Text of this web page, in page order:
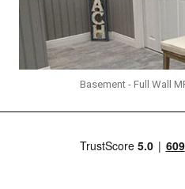
Basement - Full Wall